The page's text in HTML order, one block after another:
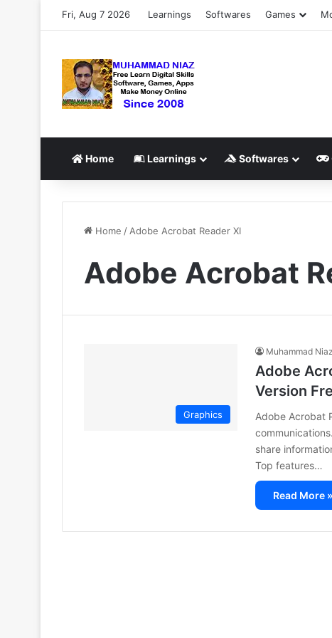
Fri, Aug 7 2026 Learnings Softwares Games
Home Learnings Softwares
Home / Adobe Acrobat Reader XI
Adobe Acrobat
Graphics
Muhammad Niaz
Adobe
Version
Adobe Acrobat
share
Top features…
Read More »